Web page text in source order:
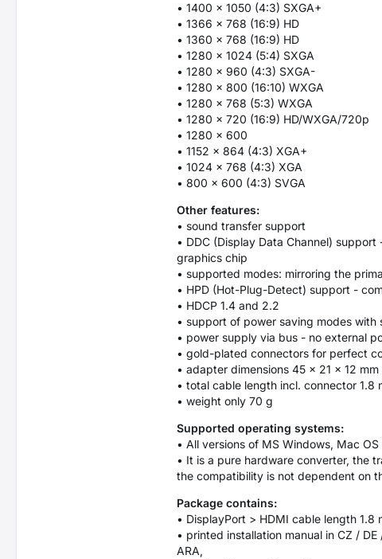
• 1400 x 1050 (4:3) SXGA+
• 1366 x 768 (16:9) HD
• 1360 x 768 (16:9) HD
• 1280 x 1024 (5:4) SXGA
• 1280 x 960 (4:3) SXGA-
• 1280 x 800 (16:10) WXGA
• 1280 x 768 (5:3) WXGA
• 1280 x 720 (16:9) HD/WXGA/720p
• 1280 x 600
• 1152 x 864 (4:3) XGA+
• 1024 x 768 (4:3) XGA
• 800 x 600 (4:3) SVGA
Other features:
• sound transfer support
• DDC (Display Data Channel)
graphics chip
• supported modes: mirroring the
• HPD (Hot-Plug-Detect) support -
• HDCP 1.4 and 2.2
• support of power saving modes
• power supply via bus - no external
• gold-plated connectors for perfect
• adapter dimensions 45 x 21 x 12 mm
• total cable length incl. connector 1.8
• weight only 70 g
Supported operating systems:
• All versions of MS Windows, Mac
• It is a pure hardware converter, the
the compatibility is not dependent on
Package contains:
• DisplayPort > HDMI cable length 1.8
• printed installation manual in CZ /
ARA,